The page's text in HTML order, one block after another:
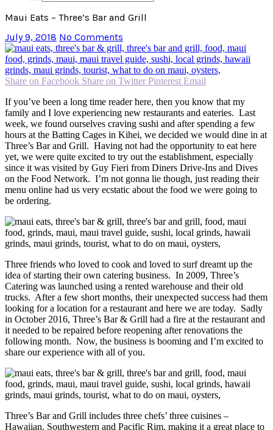
Maui Eats – Three’s Bar and Grill
July 9, 2018 No Comments
Share on Facebook Share on Twitter Pinterest Email
If you’ve been a long time reader here, then you know that my
family and I love experiencing new restaurants and eateries. Last
week, we found ourselves craving sushi and after spending a few
hours at the Batting Cages in Kihei, we decided we would dine in at
Three’s Bar and Grill. Having not had the opportunity to eat here
yet, we were quite excited to try out the establishment, especially
since it was visited by Guy Fieri from Diners Drive-Ins and Dives
on the Food Network. I’m not gonna lie though, just reading their
menu online had us very ecstatic about the food we were going to
be ordering.
Three friends who loved to cook and loved to surf dreamt up the
idea of starting their own catering business. In 2009, Three’s
Catering was launched using a rented warehouse and their old
trucks. After a few short months, their unexpected success had them
looking for a location for a restaurant and here we are today. Sadly
in October 2016, Three’s Bar & Grill had a fire at the restaurant and
it needed to be repaired before reopening after renovations the
following month. Now, the business is booming and I’m excited to
share our experience with all of you.
Three’s Bar and Grill includes three chefs’ three cuisines –
Hawaiian, Southwestern and Pacific Rim, making it a great place to